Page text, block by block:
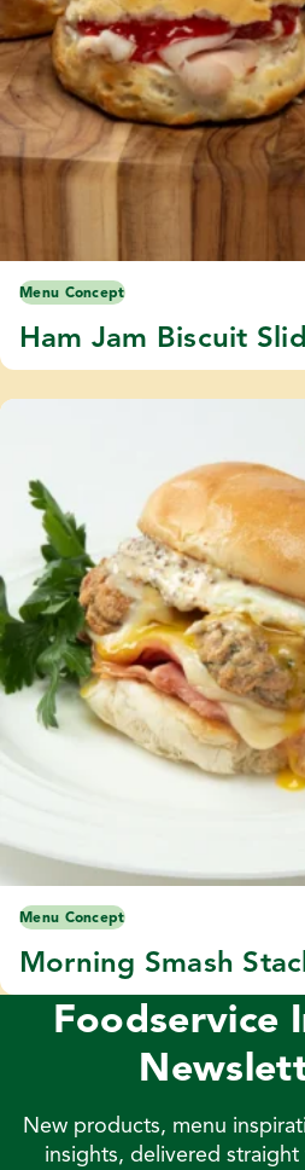
Menu Concept
Ham Jam Biscuit
Menu Concept
Morning Smash
Foodservice
New products, menu
insights, delivered